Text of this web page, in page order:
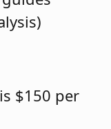
$150 per